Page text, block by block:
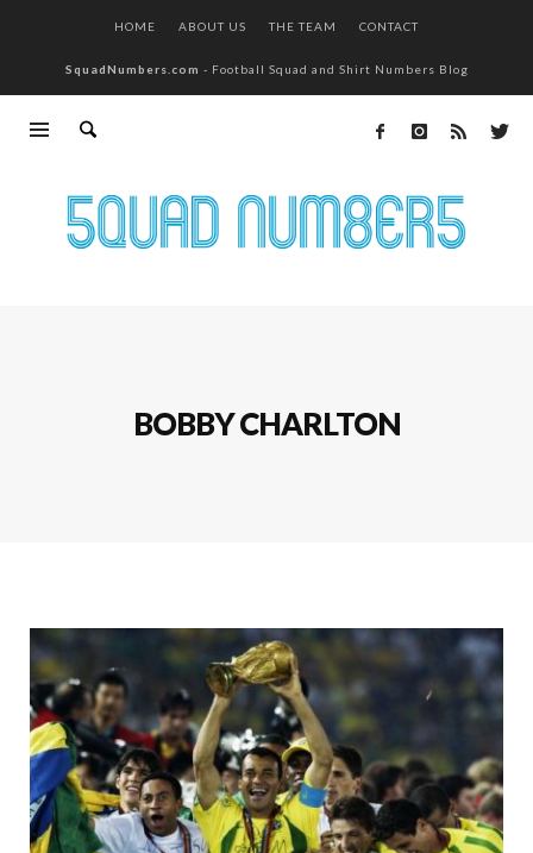
HOME ABOUT US THE TEAM CONTACT
SquadNumbers.com - Football Squad and Shirt Numbers Blog
BOBBY CHARLTON